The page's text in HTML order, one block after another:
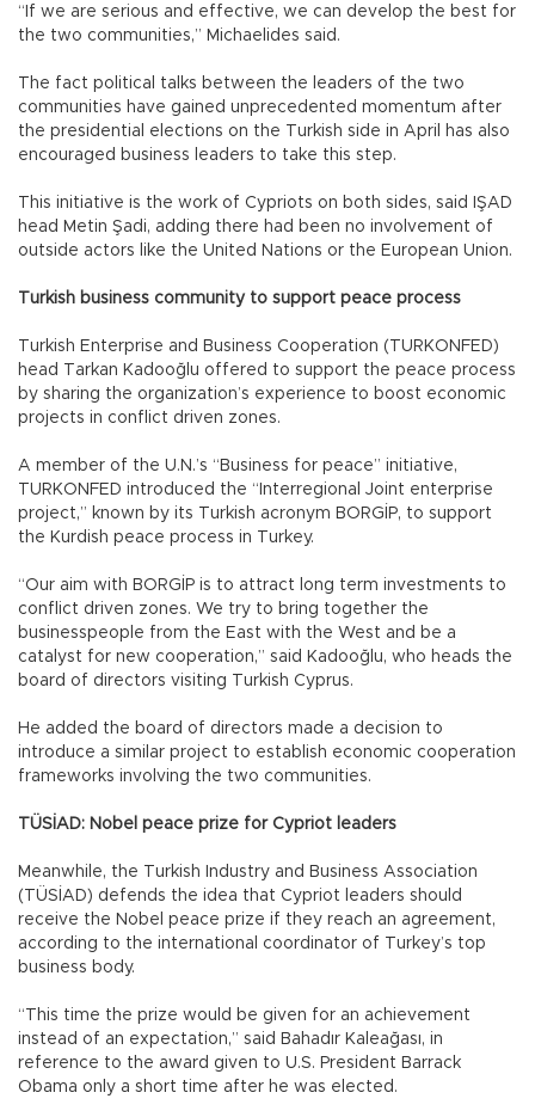
“If we are serious and effective, we can develop the best for
the two communities,” Michaelides said.
The fact political talks between the leaders of the two
communities have gained unprecedented momentum after
the presidential elections on the Turkish side in April has also
encouraged business leaders to take this step.
This initiative is the work of Cypriots on both sides, said IŞAD
head Metin Şadi, adding there had been no involvement of
outside actors like the United Nations or the European Union.
Turkish business community to support peace process
Turkish Enterprise and Business Cooperation (TURKONFED)
head Tarkan Kadooğlu offered to support the peace process
by sharing the organization’s experience to boost economic
projects in conflict driven zones.
A member of the U.N.’s “Business for peace” initiative,
TURKONFED introduced the “Interregional Joint enterprise
project,” known by its Turkish acronym BORGİP, to support
the Kurdish peace process in Turkey.
“Our aim with BORGİP is to attract long term investments to
conflict driven zones. We try to bring together the
businesspeople from the East with the West and be a
catalyst for new cooperation,” said Kadooğlu, who heads the
board of directors visiting Turkish Cyprus.
He added the board of directors made a decision to
introduce a similar project to establish economic cooperation
frameworks involving the two communities.
TÜSİAD: Nobel peace prize for Cypriot leaders
Meanwhile, the Turkish Industry and Business Association
(TÜSİAD) defends the idea that Cypriot leaders should
receive the Nobel peace prize if they reach an agreement,
according to the international coordinator of Turkey’s top
business body.
“This time the prize would be given for an achievement
instead of an expectation,” said Bahadır Kaleağası, in
reference to the award given to U.S. President Barrack
Obama only a short time after he was elected.